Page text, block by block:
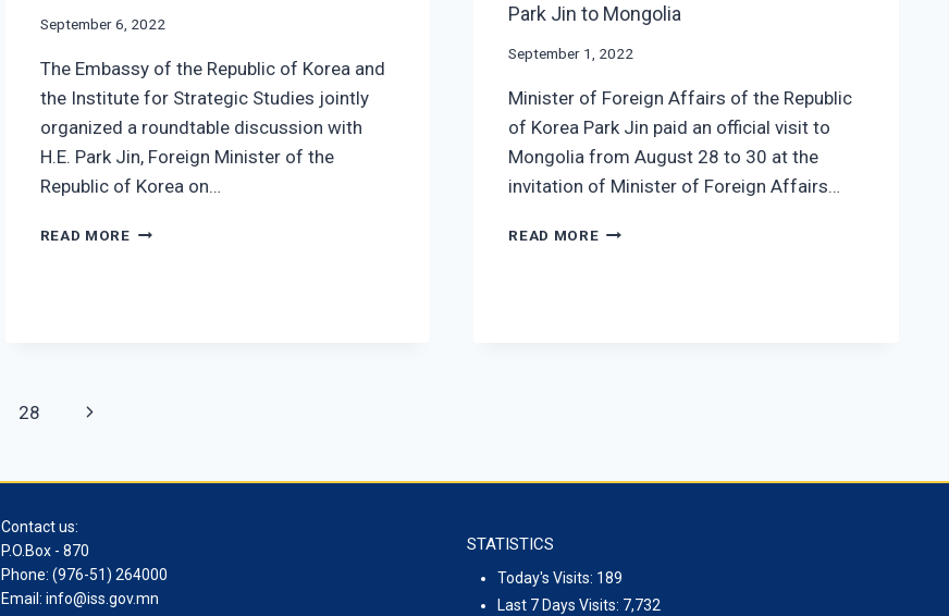
September 6, 2022
The Embassy of the Republic of Korea and
the Institute for Strategic Studies jointly
organized a roundtable discussion with
H.E. Park Jin, Foreign Minister of the
Republic of Korea on…
READ MOREA MEETING WITH SOUTH KOREAN FOREIGN MINISTER PARK JIN
Park Jin to Mongolia
September 1, 2022
Minister of Foreign Affairs of the Republic
of Korea Park Jin paid an official visit to
Mongolia from August 28 to 30 at the
invitation of Minister of Foreign Affairs…
READ MORETHE
REPUBLIC
JIN
TO
28
Next
Contact us:
P.O.Box - 870
Phone: (976-51) 264000
Email: info@iss.gov.mn
STATISTICS
Today's Visits: 189
Last 7 Days Visits: 7,732